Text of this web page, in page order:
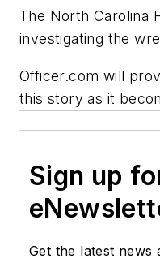
The North Carolina
investigating the
Officer.com will
this story as it
Sign up
Get the latest news